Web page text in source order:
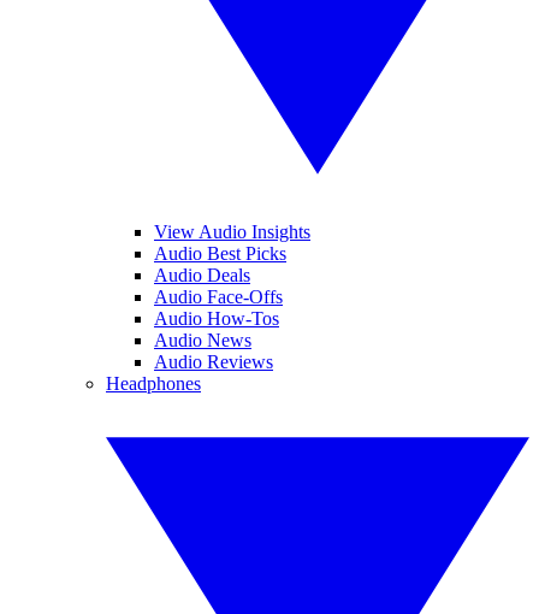
View Audio Insights
Audio Best Picks
Audio Deals
Audio Face-Offs
Audio How-Tos
Audio News
Audio Reviews
Headphones